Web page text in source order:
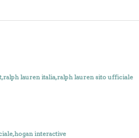
lauren italia,ralph lauren sito ufficiale
interactive